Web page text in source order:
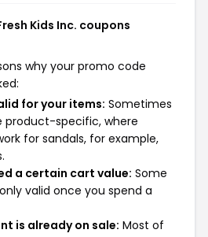
Kids Inc. coupons
why your promo code
for your items: Sometimes
product-specific, where
for sandals, for example,
a certain cart value: Some
valid once you spend a
is already on sale: Most of